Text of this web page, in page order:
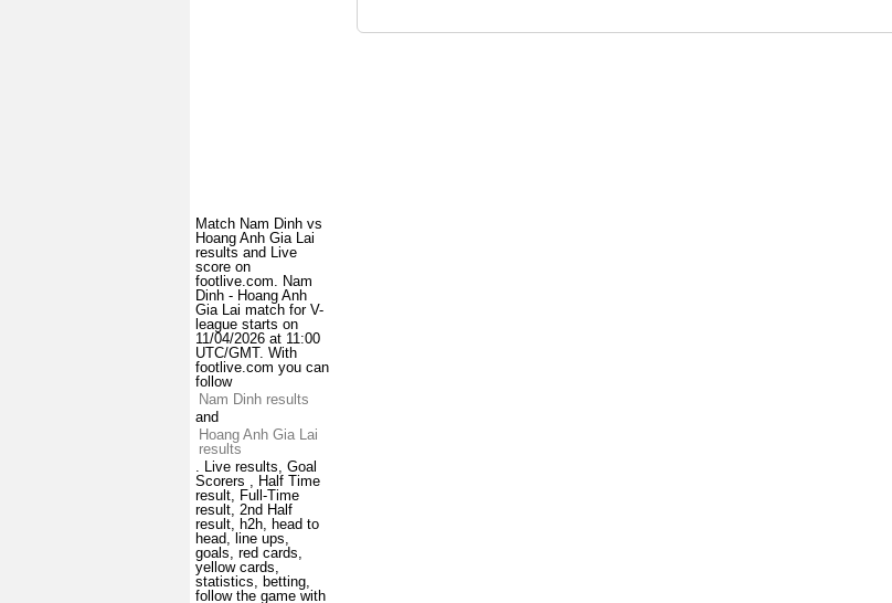
Match Nam Dinh vs
Hoang Anh Gia Lai
results and Live
score on
footlive.com. Nam
Dinh - Hoang Anh
Gia Lai match for V-
league starts on
11/04/2026 at 11:00
UTC/GMT. With
footlive.com you can
follow
Nam Dinh results
and
Hoang Anh Gia Lai
results
. Live results, Goal
Scorers , Half Time
result, Full-Time
result, 2nd Half
result, h2h, head to
head, line ups,
goals, red cards,
yellow cards,
statistics, betting,
follow the game with